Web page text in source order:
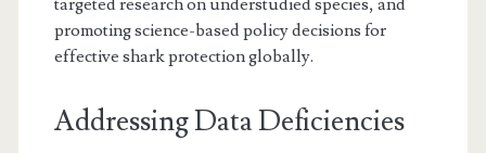
promoting science-based policy decisions for
effective shark protection globally.
Addressing Data Deficiencies